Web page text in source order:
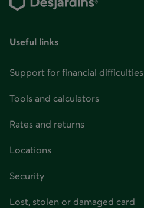
Useful links
Support for financial difficulties
Tools and calculators
Rates and returns
Locations
Security
Lost, stolen or damaged card